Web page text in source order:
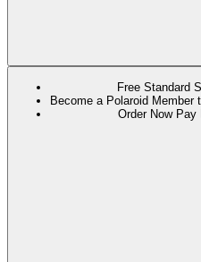
Free Standard
Become a Polaroid
Order Now Pay